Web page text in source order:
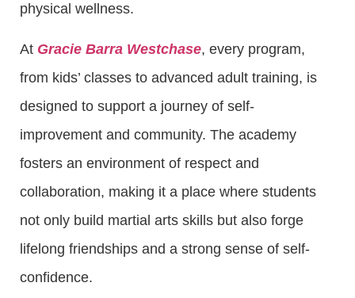
physical wellness.
At Gracie Barra Westchase, every program,
from kids’ classes to advanced adult training, is
designed to support a journey of self-
improvement and community. The academy
fosters an environment of respect and
collaboration, making it a place where students
not only build martial arts skills but also forge
lifelong friendships and a strong sense of self-
confidence.